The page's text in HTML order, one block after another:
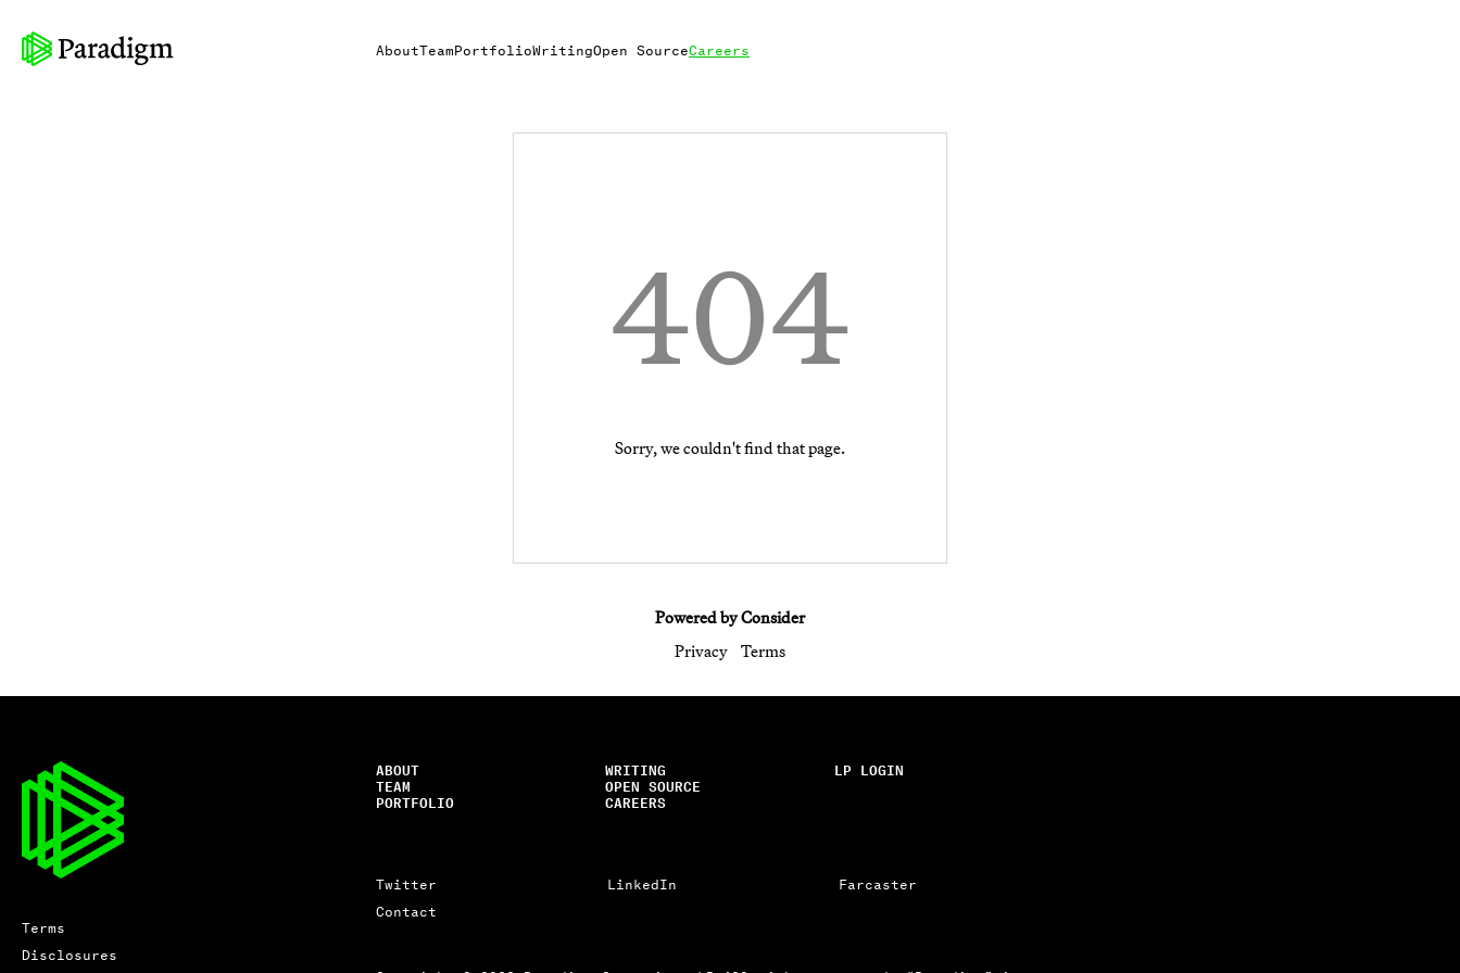
AboutTeamPortfolioWritingOpen SourceCareers
404
Sorry, we couldn't find that page.
Powered by Consider
Privacy
Terms
ABOUT
TEAM
PORTFOLIO
WRITING
OPEN SOURCE
CAREERS
LP LOGIN
Twitter LinkedIn
Farcaster
Contact
Terms
Disclosures